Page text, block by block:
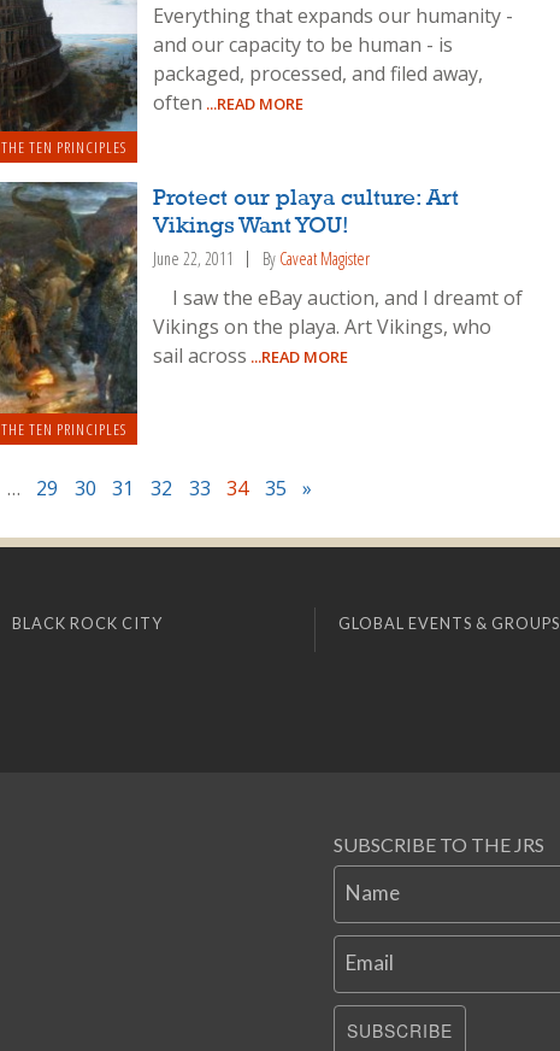
THE TEN PRINCIPLES
Everything that expands our humanity -
and our capacity to be human - is
packaged, processed, and filed away,
often ...READ MORE
THE TEN PRINCIPLES
Protect our playa culture: Art
Vikings Want YOU!
June 22, 2011 By Caveat Magister
I saw the eBay auction, and I dreamt of
Vikings on the playa. Art Vikings, who
sail across ...READ MORE
… 29 30 31 32 33 34 35 »
BLACK ROCK CITY GLOBAL EVENTS & GROUPS
SUBSCRIBE TO THE JRS
Name
Email
SUBSCRIBE